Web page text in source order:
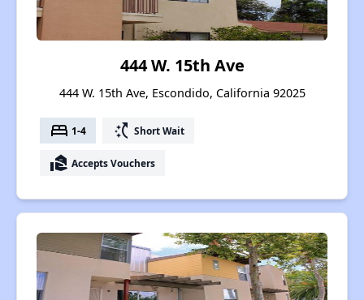
444 W. 15th Ave
444 W. 15th Ave, Escondido, California 92025
bed 1-4 switch_access_shortcut Short Wait
real_estate_agent Accepts Vouchers